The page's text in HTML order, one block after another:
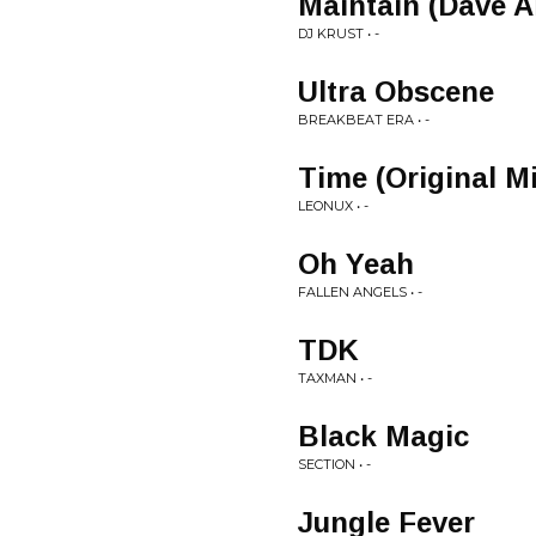
DJ KRUST • -
Ultra Obscene
BREAKBEAT ERA • -
Time (Original
LEONUX • -
Oh Yeah
FALLEN ANGELS • -
TDK
TAXMAN • -
Black Magic
SECTION • -
Jungle Fever